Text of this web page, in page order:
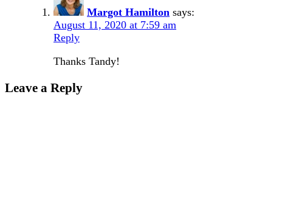
Margot Hamilton says:
August 11, 2020 at 7:59 am
Reply
Thanks Tandy!
Leave a Reply